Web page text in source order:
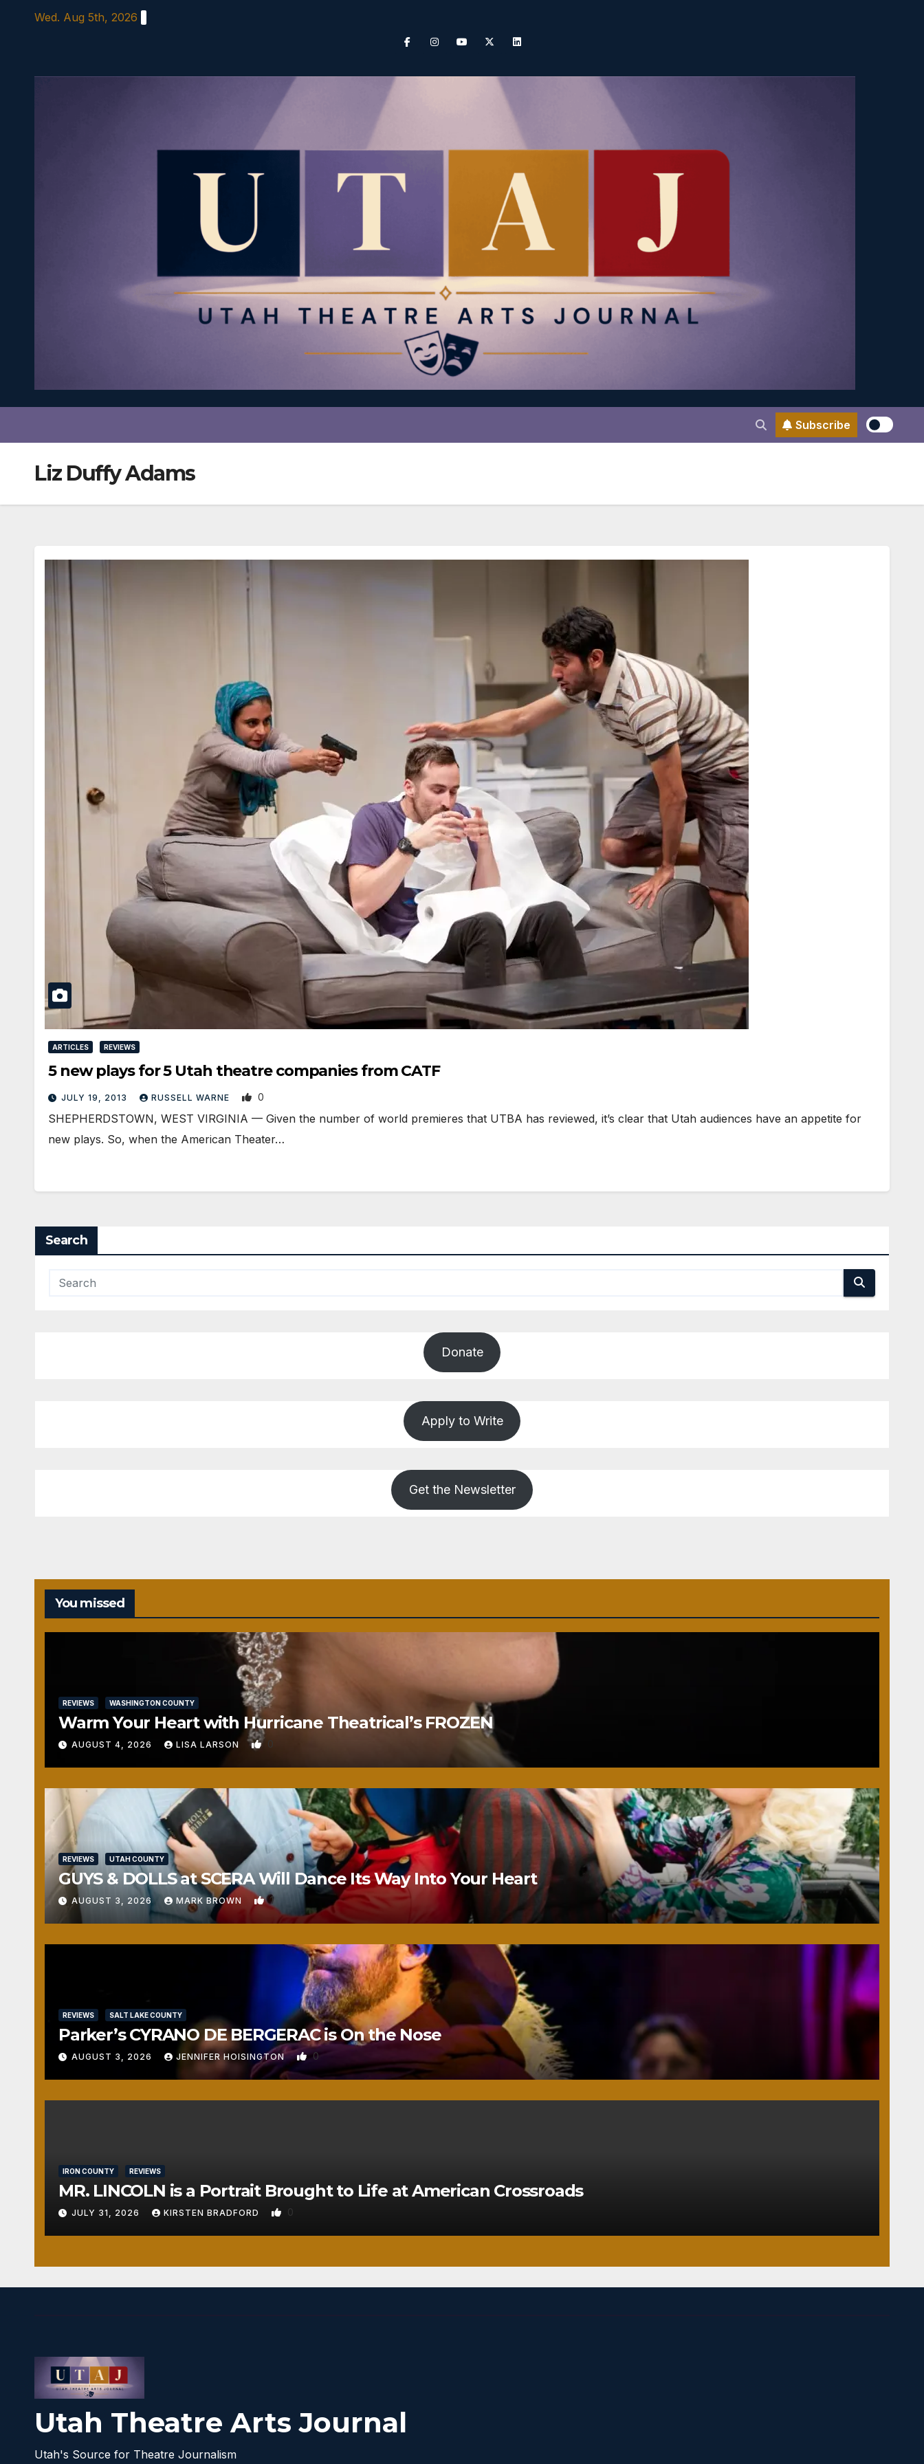
Wed. Aug 5th, 2026
Subscribe
Liz Duffy Adams
ARTICLES REVIEWS
5 new plays for 5 Utah theatre companies from CATF
JULY 19, 2013 RUSSELL WARNE 0
SHEPHERDSTOWN, WEST VIRGINIA — Given the number of world premieres that UTBA has reviewed, it’s clear that Utah audiences have an appetite for
new plays. So, when the American Theater…
Search
Donate
Apply to Write
Get the Newsletter
You missed
REVIEWS WASHINGTON COUNTY
Warm Your Heart with Hurricane Theatrical’s FROZEN
AUGUST 4, 2026 LISA LARSON 0
REVIEWS UTAH COUNTY
GUYS & DOLLS at SCERA Will Dance Its Way Into Your Heart
AUGUST 3, 2026 MARK BROWN 1
REVIEWS SALT LAKE COUNTY
Parker’s CYRANO DE BERGERAC is On the Nose
AUGUST 3, 2026 JENNIFER HOISINGTON 0
IRON COUNTY REVIEWS
MR. LINCOLN is a Portrait Brought to Life at American Crossroads
JULY 31, 2026 KIRSTEN BRADFORD 0
Utah Theatre Arts Journal
Utah's Source for Theatre Journalism